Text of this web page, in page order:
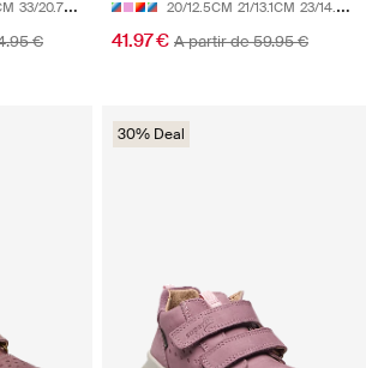
33/20.7CM
€
20/12.5CM 21/13.1CM 23/14.3CM
41.97 € A partir de 59.95 €
30% Deal